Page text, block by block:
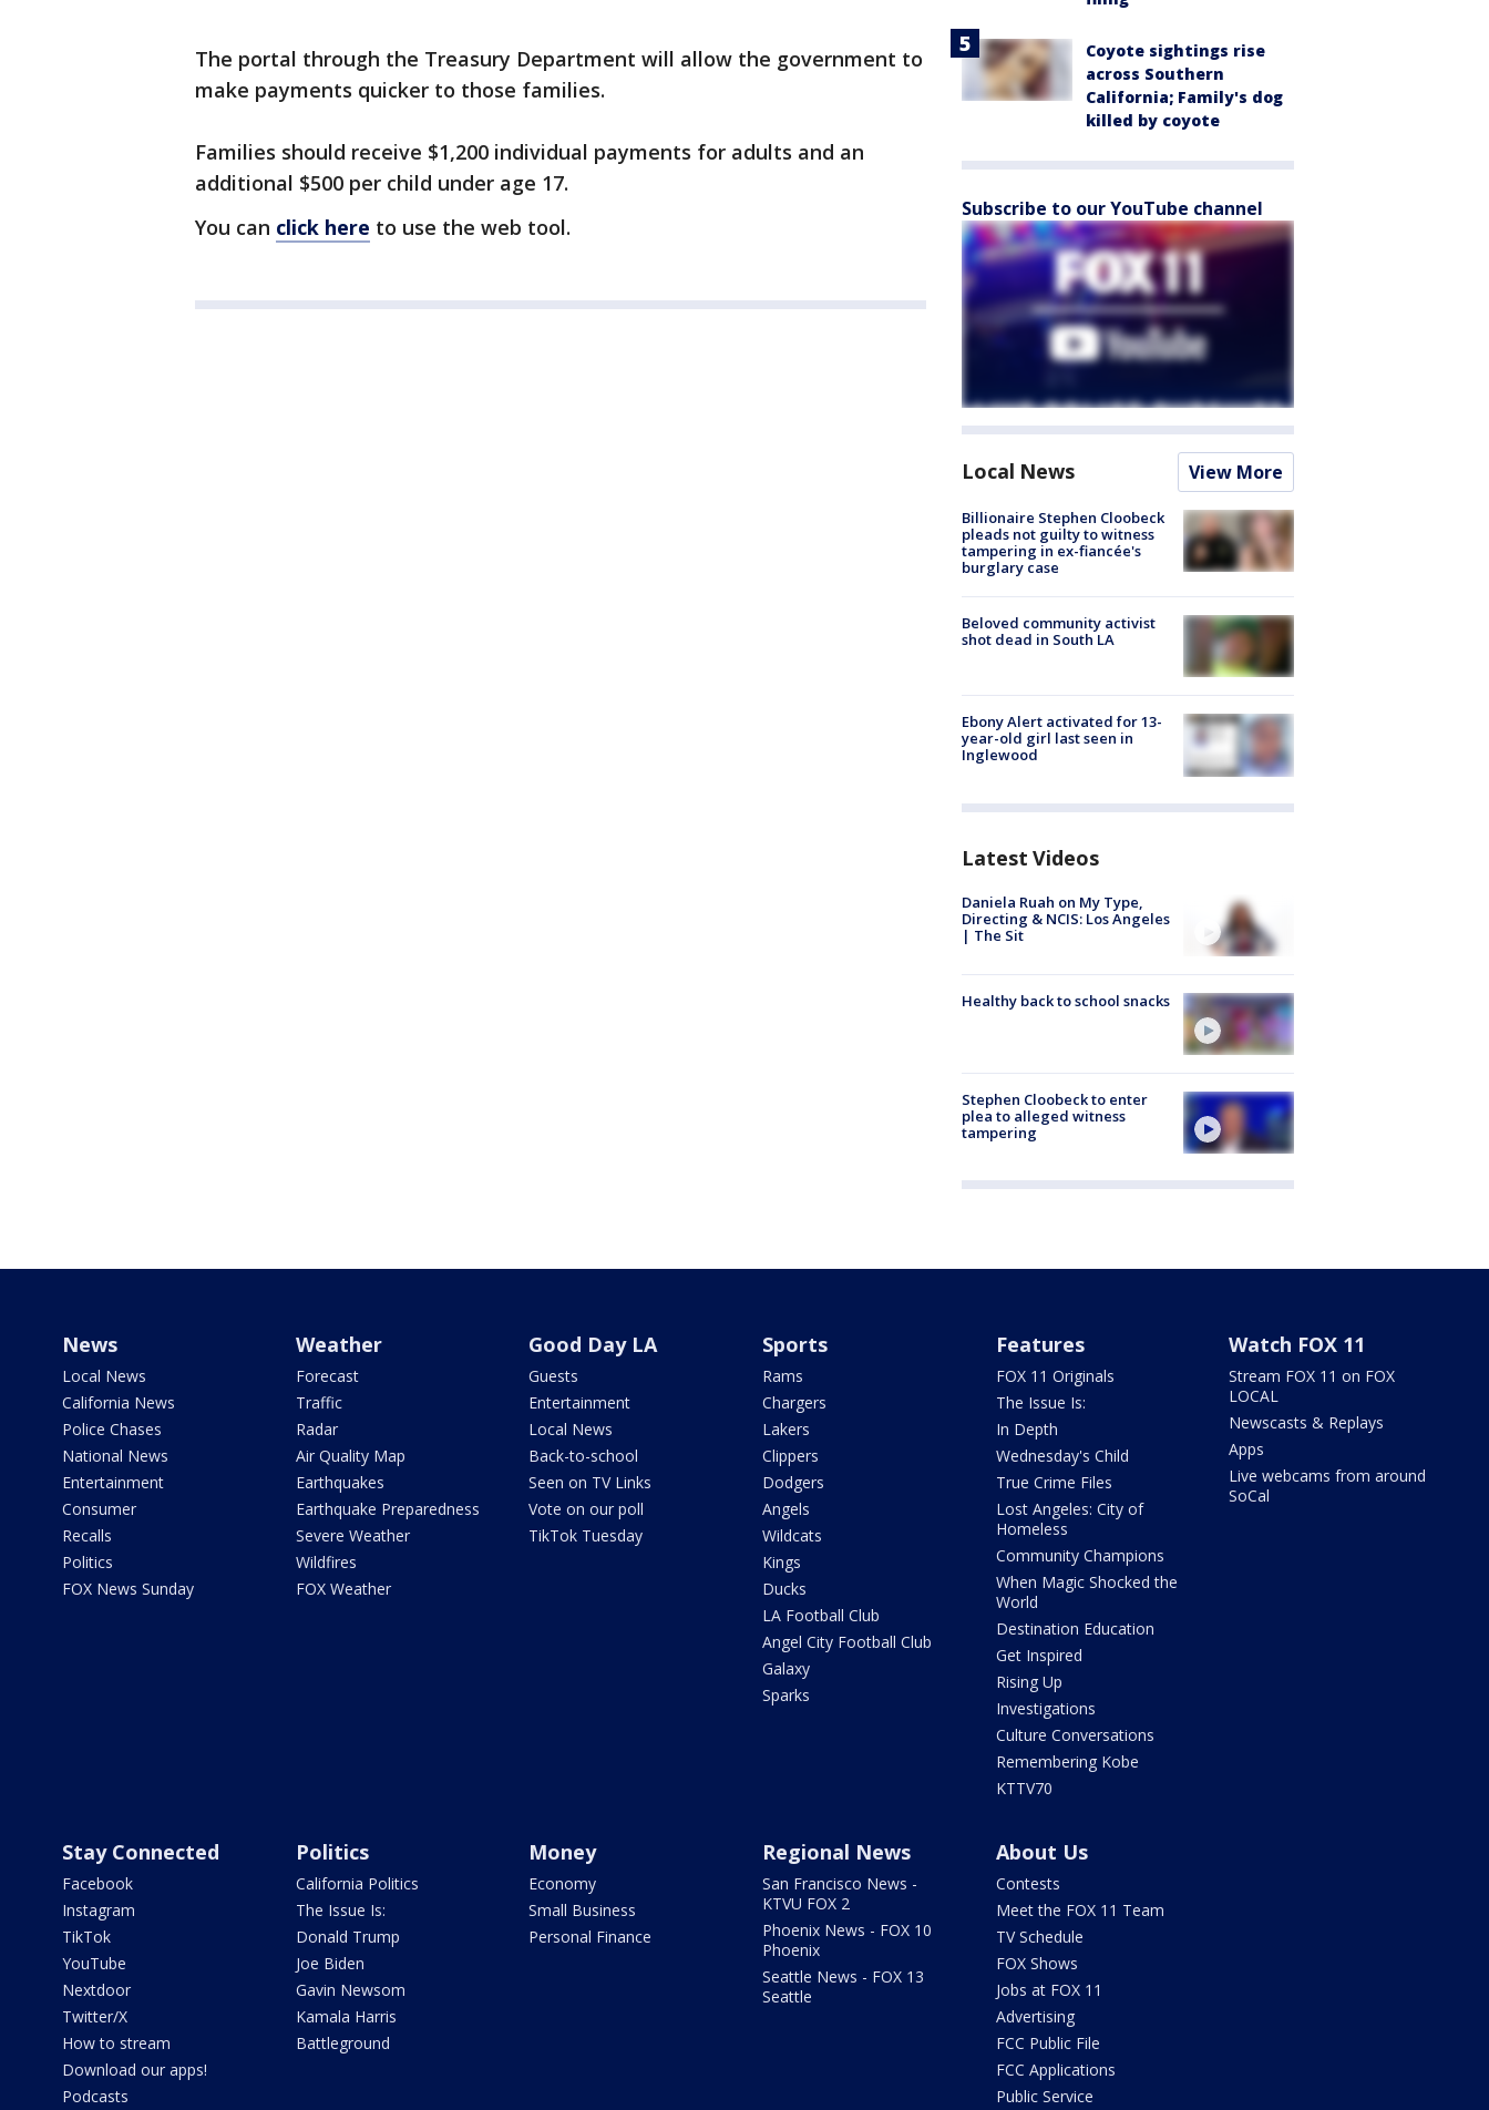
The portal through the Treasury Department will allow the government to
make payments quicker to those families.
Families should receive $1,200 individual payments for adults and an
additional $500 per child under age 17.
You can click here to use the web tool.
Coyote sightings rise
across Southern
California; Family's dog
killed by coyote
Subscribe to our YouTube channel
Local News View More
Billionaire Stephen Cloobeck
pleads not guilty to witness
tampering in ex-fiancée's
burglary case
Beloved community activist
shot dead in South LA
Ebony Alert activated for 13-
year-old girl last seen in
Inglewood
Latest Videos
Daniela Ruah on My Type,
Directing & NCIS: Los Angeles
| The Sit
Healthy back to school snacks
Stephen Cloobeck to enter
plea to alleged witness
tampering
News
Local News
California News
Police Chases
National News
Entertainment
Consumer
Recalls
Politics
FOX News Sunday
Weather
Forecast
Traffic
Radar
Air Quality Map
Earthquakes
Earthquake Preparedness
Severe Weather
Wildfires
FOX Weather
Good Day LA
Guests
Entertainment
Local News
Back-to-school
Seen on TV Links
Vote on our poll
TikTok Tuesday
Sports
Rams
Chargers
Lakers
Clippers
Dodgers
Angels
Wildcats
Kings
Ducks
LA Football Club
Angel City Football Club
Galaxy
Sparks
Features
FOX 11 Originals
The Issue Is:
In Depth
Wednesday's Child
True Crime Files
Lost Angeles: City of
Homeless
Community Champions
When Magic Shocked the
World
Destination Education
Get Inspired
Rising Up
Investigations
Culture Conversations
Remembering Kobe
KTTV70
Watch FOX 11
Stream FOX 11 on FOX
LOCAL
Newscasts & Replays
Apps
Live webcams from around
SoCal
Stay Connected
Facebook
Instagram
TikTok
YouTube
Nextdoor
Twitter/X
How to stream
Download our apps!
Podcasts
Politics
California Politics
The Issue Is:
Donald Trump
Joe Biden
Gavin Newsom
Kamala Harris
Battleground
Money
Economy
Small Business
Personal Finance
Regional News
San Francisco News -
KTVU FOX 2
Phoenix News - FOX 10
Phoenix
Seattle News - FOX 13
Seattle
About Us
Contests
Meet the FOX 11 Team
TV Schedule
FOX Shows
Jobs at FOX 11
Advertising
FCC Public File
FCC Applications
Public Service